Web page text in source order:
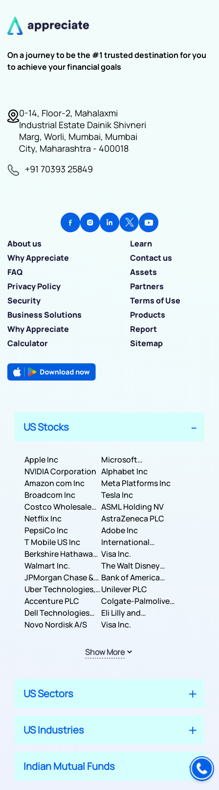
On a journey to be the #1 trusted destination for you
to achieve your financial goals
0-14, Floor-2, Mahalaxmi
Industrial Estate Dainik Shivneri
Marg, Worli, Mumbai, Mumbai
City, Maharashtra - 400018
+91 70393 25849
About us
Learn
Why Appreciate
Contact us
FAQ
Assets
Privacy Policy
Partners
Security
Terms of Use
Business Solutions
Products
Why Appreciate
Report
Calculator
Sitemap
US Stocks
Apple Inc
Microsoft
Corporation
NVIDIA Corporation Alphabet Inc
Amazon com Inc
Meta Platforms Inc
Broadcom Inc
Tesla Inc
Costco Wholesale
Corporation
ASML Holding NV
Netflix Inc
AstraZeneca PLC
PepsiCo Inc
Adobe Inc
T Mobile US Inc
International
Business Machines
Corporation
Berkshire Hathaway
Inc.
Visa Inc.
Walmart Inc.
The Walt Disney
Company
JPMorgan Chase &
Co.
Bank of America
Corporation
Uber Technologies,
Inc.
Unilever PLC
Accenture PLC
Colgate-Palmolive
Company
Dell Technologies
Inc.
Eli Lilly and
Company
Novo Nordisk A/S Visa Inc.
Show More
US Sectors
US Industries
Indian Mutual Funds